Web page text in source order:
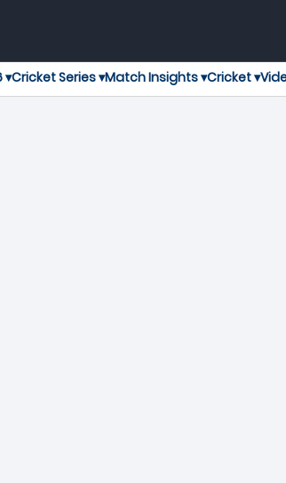
▾Cricket Series ▾Match Insights ▾Cricket ▾